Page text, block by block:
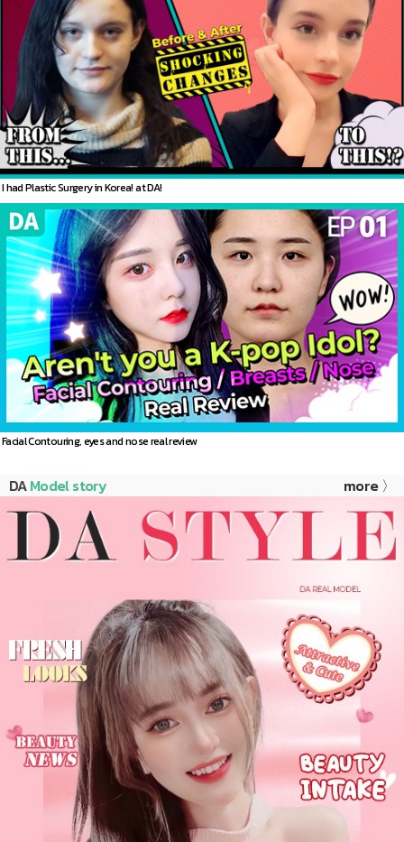
I had Plastic Surgery in Korea! at DA!
Facial Contouring, eyes and nose real review
DAModel story more 〉